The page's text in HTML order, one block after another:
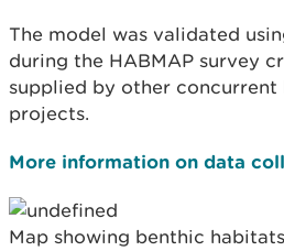
The model was validated
during the HABMAP survey
supplied by other concurrent
projects.
More information on data
Map showing benthic